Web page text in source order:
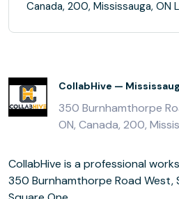
Canada, 200, Mississauga, ON
CollabHive —
350 Burnhamthorpe
ON, Canada, 200,
CollabHive is a professional
350 Burnhamthorpe Road